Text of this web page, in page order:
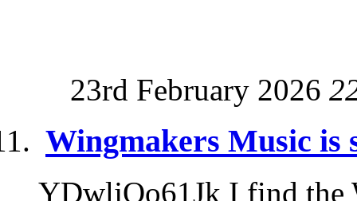
23rd February 2026
Wingmakers Music is
YDwljOo61Jk I find the